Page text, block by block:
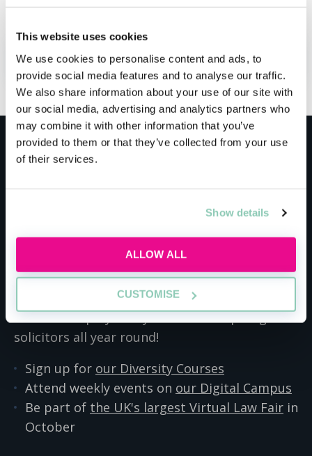
This website uses cookies
We use cookies to personalise content and ads, to
provide social media features and to analyse our traffic.
We also share information about your use of our site with
our social media, advertising and analytics partners who
may combine it with other information that you’ve
provided to them or that they’ve collected from your use
of their services.
Show details
ALLOW ALL
CUSTOMISE
ADD TO MY AGENDA
Meet the host
AllAboutLaw is the essential springboard into
the legal job market for students, graduates
and school leavers.
We host employability events for aspiring
solicitors all year round!
Sign up for our Diversity Courses
Attend weekly events on our Digital Campus
Be part of the UK's largest Virtual Law Fair in
October